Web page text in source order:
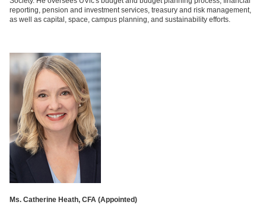
reporting, pension and investment services, treasury and risk management,
as well as capital, space, campus planning, and sustainability efforts.
Ms. Catherine Heath, CFA (Appointed)